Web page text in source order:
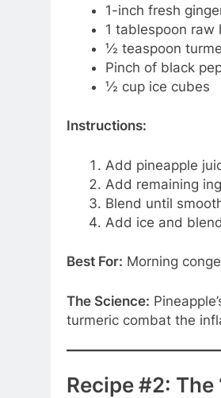
1-inch fresh
1 tablespoon raw
½ teaspoon
Pinch of black
½ cup ice cubes
Instructions:
Add pineapple
Add remaining
Blend until
Add ice and
Best For: Morning
The Science:
turmeric combat the
Recipe #2: The